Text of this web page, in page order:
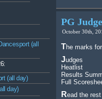
(all
(all day)
day)
PG
October 30th,
The marks
Judges
Heatlist
Results
Full
Read the